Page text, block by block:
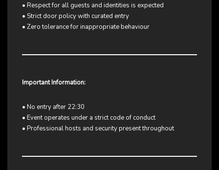
• Respect for all guests and identities is expected
• Strict door policy with curated entry
• Zero tolerance for inappropriate behaviour
Important Information:
• No entry after 22:30
• Event operates under a strict code of conduct
• Professional hosts and security present throughout